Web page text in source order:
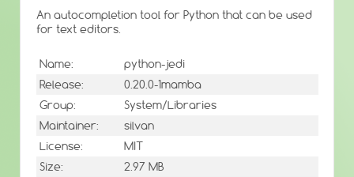
An autocompletion tool for Python that can be used
for text editors.
Name:
python-jedi
Release:
0.20.0-1mamba
Group:
System/Libraries
Maintainer:
silvan
License:
MIT
Size:
2.97 MB